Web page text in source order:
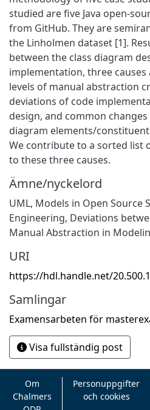
studied are five Java open-
from GitHub. They are
the Linholmen dataset [1].
between the class diagram
implementation, three
levels of manual abstraction
deviations of code
design, and common
diagram elements/
We contribute to a sorted list
to these three causes.
Ämne/nyckelord
UML, Models in Open Source
Engineering, Deviations
Manual Abstraction in
URI
https://hdl.handle.net/
Samlingar
Examensarbeten för
Visa fullständig post
Om
Chalmers
Personuppgifter
och cookies